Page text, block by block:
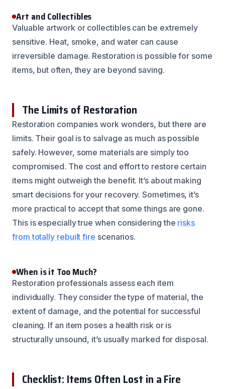
Art and Collectibles
Valuable artwork or collectibles can be extremely
sensitive. Heat, smoke, and water can cause
irreversible damage. Restoration is possible for some
items, but often, they are beyond saving.
The Limits of Restoration
Restoration companies work wonders, but there are
limits. Their goal is to salvage as much as possible
safely. However, some materials are simply too
compromised. The cost and effort to restore certain
items might outweigh the benefit. It’s about making
smart decisions for your recovery. Sometimes, it’s
more practical to accept that some things are gone.
This is especially true when considering the risks
from totally rebuilt fire scenarios.
When is it Too Much?
Restoration professionals assess each item
individually. They consider the type of material, the
extent of damage, and the potential for successful
cleaning. If an item poses a health risk or is
structurally unsound, it’s usually marked for disposal.
Checklist: Items Often Lost in a Fire